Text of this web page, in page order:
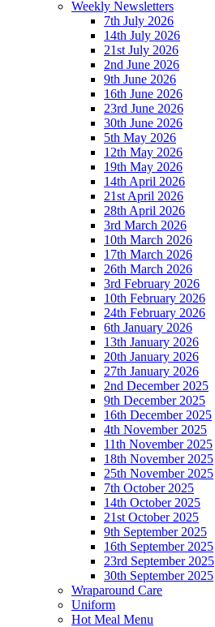
Weekly Newsletters
7th July 2026
14th July 2026
21st July 2026
2nd June 2026
9th June 2026
16th June 2026
23rd June 2026
30th June 2026
5th May 2026
12th May 2026
19th May 2026
14th April 2026
21st April 2026
28th April 2026
3rd March 2026
10th March 2026
17th March 2026
26th March 2026
3rd February 2026
10th February 2026
24th February 2026
6th January 2026
13th January 2026
20th January 2026
27th January 2026
2nd December 2025
9th December 2025
16th December 2025
4th November 2025
11th November 2025
18th November 2025
25th November 2025
7th October 2025
14th October 2025
21st October 2025
9th September 2025
16th September 2025
23rd September 2025
30th September 2025
Wraparound Care
Uniform
Hot Meal Menu